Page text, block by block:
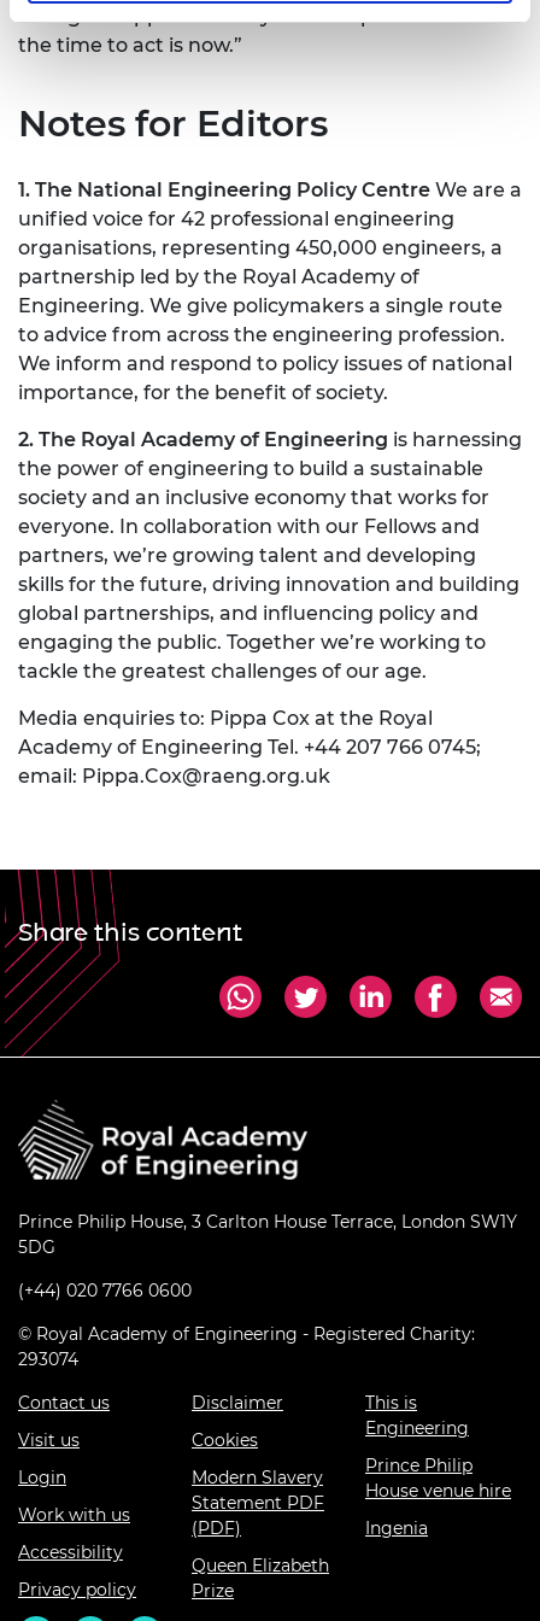
willing to support delivery of these priorities and
the time to act is now.”
Notes for Editors
1. The National Engineering Policy Centre We are a
unified voice for 42 professional engineering
organisations, representing 450,000 engineers, a
partnership led by the Royal Academy of
Engineering. We give policymakers a single route
to advice from across the engineering profession.
We inform and respond to policy issues of national
importance, for the benefit of society.
2. The Royal Academy of Engineering is harnessing
the power of engineering to build a sustainable
society and an inclusive economy that works for
everyone. In collaboration with our Fellows and
partners, we’re growing talent and developing
skills for the future, driving innovation and building
global partnerships, and influencing policy and
engaging the public. Together we’re working to
tackle the greatest challenges of our age.
Media enquiries to: Pippa Cox at the Royal
Academy of Engineering Tel. +44 207 766 0745;
email: Pippa.Cox@raeng.org.uk
Share this content
Prince Philip House, 3 Carlton House Terrace, London SW1Y
5DG
(+44) 020 7766 0600
© Royal Academy of Engineering - Registered Charity:
293074
Contact us
Visit us
Login
Work with us
Accessibility
Privacy policy
Disclaimer
Cookies
Modern Slavery
Statement PDF
(PDF)
Queen Elizabeth
Prize
This is
Engineering
Prince Philip
House venue hire
Ingenia